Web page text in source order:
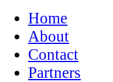
Home
About
Contact
Partners